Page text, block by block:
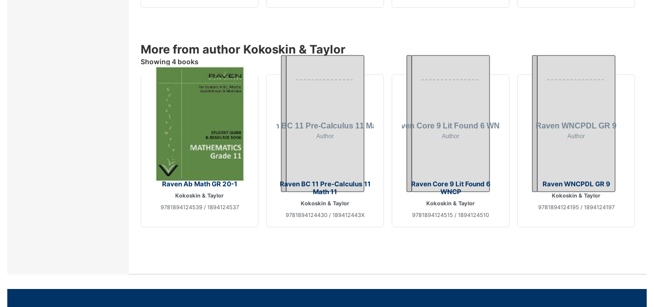
More from author Kokoskin & Taylor
Showing 4 books
Raven Ab Math GR 20-1
Kokoskin & Taylor
9781894124539 / 1894124537
Raven BC 11 Pre-Calculus 11
Math 11
Kokoskin & Taylor
9781894124430 / 189412443X
Raven Core 9 Lit Found 6
WNCP
Kokoskin & Taylor
9781894124515 / 1894124510
Raven WNCPDL GR 9
Kokoskin & Taylor
9781894124195 / 1894124197